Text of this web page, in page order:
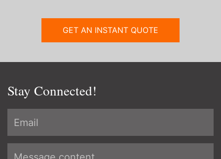
GET AN INSTANT QUOTE
Stay Connected!